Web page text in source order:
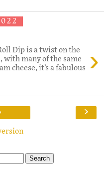
›
Dip is a twist on the
many of the same
cheese, it’s a fabulous
›